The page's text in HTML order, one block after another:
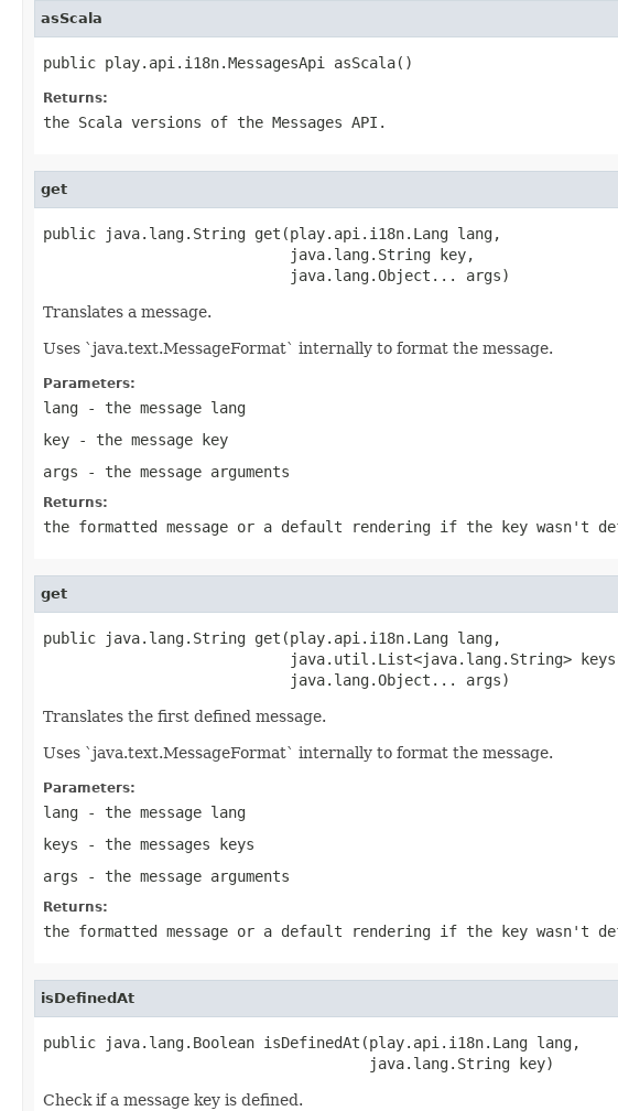
asScala
public play.api.i18n.MessagesApi asScala()
Returns:
the Scala versions of the Messages API.
get
public java.lang.String get(play.api.i18n.Lang lang,
                            java.lang.String key,
                            java.lang.Object... args)
Translates a message.
Uses `java.text.MessageFormat` internally to format the message.
Parameters:
lang - the message lang
key - the message key
args - the message arguments
Returns:
the formatted message or a default rendering if the key wasn't
get
public java.lang.String get(play.api.i18n.Lang lang,
java.util.List<java.lang.String>
                            java.lang.Object... args)
Translates the first defined message.
Uses `java.text.MessageFormat` internally to format the message.
Parameters:
lang - the message lang
keys - the messages keys
args - the message arguments
Returns:
the formatted message or a default rendering if the key wasn't
isDefinedAt
public java.lang.Boolean isDefinedAt(play.api.i18n.Lang lang,
                                     java.lang.String key)
Check if a message key is defined.